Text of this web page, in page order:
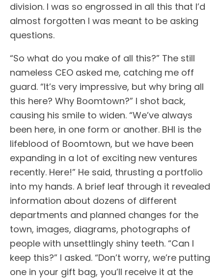
division. I was so engrossed in all this that I’d
almost forgotten I was meant to be asking
questions.
“So what do you make of all this?” The still
nameless CEO asked me, catching me off
guard. “It’s very impressive, but why bring all
this here? Why Boomtown?” I shot back,
causing his smile to widen. “We’ve always
been here, in one form or another. BHI is the
lifeblood of Boomtown, but we have been
expanding in a lot of exciting new ventures
recently. Here!” He said, thrusting a portfolio
into my hands. A brief leaf through it revealed
information about dozens of different
departments and planned changes for the
town, images, diagrams, photographs of
people with unsettlingly shiny teeth. “Can I
keep this?” I asked. “Don’t worry, we’re putting
one in your gift bag, you’ll receive it at the